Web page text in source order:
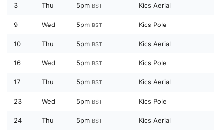
3 Thu 5pm BST Kids Aerial
9 Wed 5pm BST Kids Pole
10 Thu 5pm BST Kids Aerial
16 Wed 5pm BST Kids Pole
17 Thu 5pm BST Kids Aerial
23 Wed 5pm BST Kids Pole
24 Thu 5pm BST Kids Aerial